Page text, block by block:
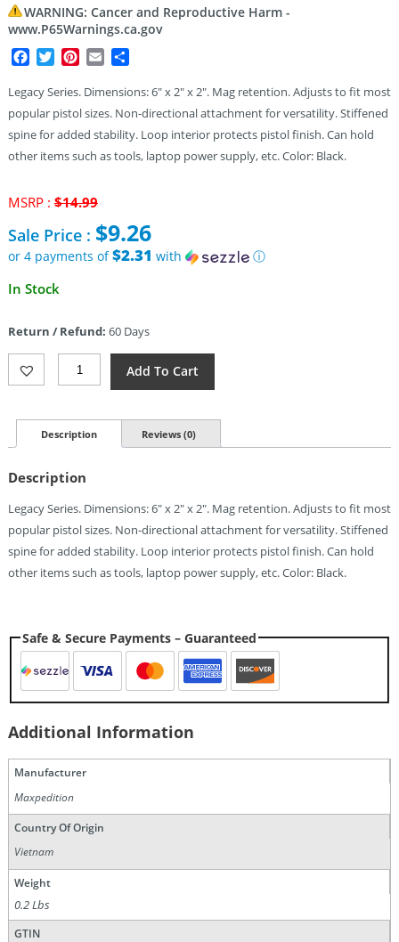
WARNING: Cancer and Reproductive Harm -
www.P65Warnings.ca.gov
Facebook
TwitterPinterest
EmailShare
Legacy Series. Dimensions: 6″ x 2″ x 2″. Mag retention. Adjusts to fit most
popular pistol sizes. Non-directional attachment for versatility. Stiffened
spine for added stability. Loop interior protects pistol finish. Can hold
other items such as tools, laptop power supply, etc. Color: Black.
MSRP : $14.99Original
was:
$14.99.
Sale Price : $9.26
or 4 payments of$2.31 with
ⓘ
Current
$9.26.
In Stock
Return / Refund: 60 Days
Maxpedition
Sneak
Holster
Insert
Add To Cart
Description Reviews (0)
Description
Legacy Series. Dimensions: 6″ x 2″ x 2″. Mag retention. Adjusts to fit most
popular pistol sizes. Non-directional attachment for versatility. Stiffened
spine for added stability. Loop interior protects pistol finish. Can hold
other items such as tools, laptop power supply, etc. Color: Black.
Safe & Secure Payments – Guaranteed
Additional Information
Manufacturer
Maxpedition
Country Of Origin
Vietnam
Weight
0.2 Lbs
GTIN